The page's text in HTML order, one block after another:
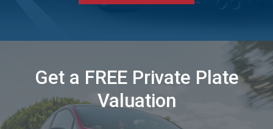
Get a FREE Private Plate
Valuation